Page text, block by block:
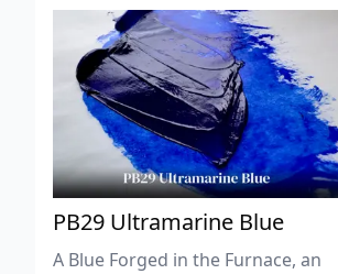
PB29 Ultramarine Blue
A Blue Forged in the Furnace, an